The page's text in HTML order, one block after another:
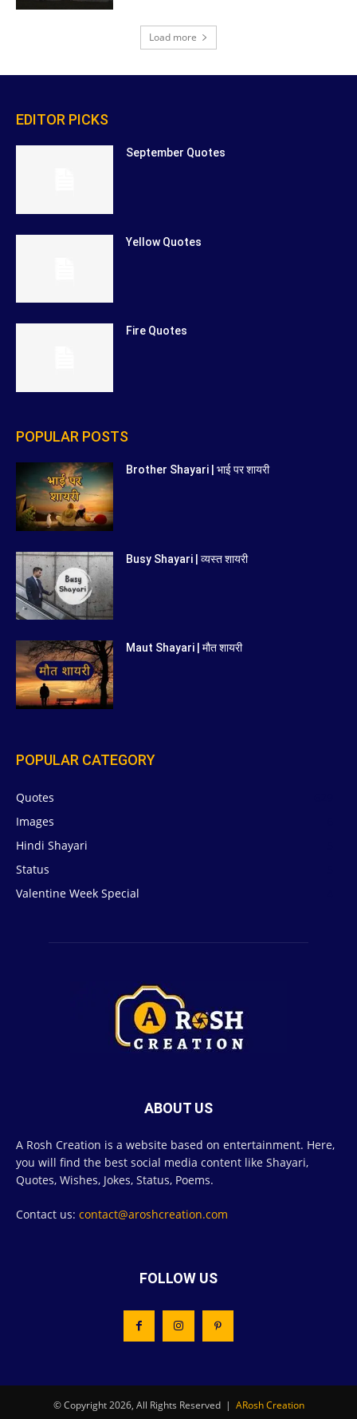
Load more
EDITOR PICKS
September Quotes
Yellow Quotes
Fire Quotes
POPULAR POSTS
Brother Shayari | भाई पर शायरी
Busy Shayari | व्यस्त शायरी
Maut Shayari | मौत शायरी
POPULAR CATEGORY
Quotes
Images
Hindi Shayari
Status
Valentine Week Special
ABOUT US
A Rosh Creation is a website based on entertainment. Here,
you will find the best social media content like Shayari,
Quotes, Wishes, Jokes, Status, Poems.
Contact us: contact@aroshcreation.com
FOLLOW US
© Copyright 2026, All Rights Reserved | ARosh Creation